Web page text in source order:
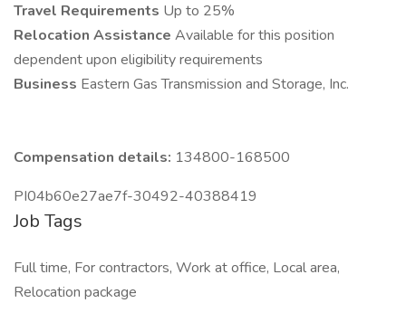
Travel Requirements Up to 25%
Relocation Assistance Available for this position
dependent upon eligibility requirements
Business Eastern Gas Transmission and Storage, Inc.
Compensation details: 134800-168500
PI04b60e27ae7f-30492-40388419
Job Tags
Full time, For contractors, Work at office, Local area,
Relocation package